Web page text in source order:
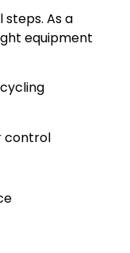
As a
equipment
control